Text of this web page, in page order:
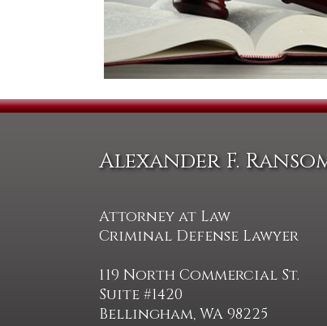
Alexander F.
Attorney at Law
Criminal Defense Lawyer
119 North Commercial St.
Suite #1420
Bellingham, WA 98225